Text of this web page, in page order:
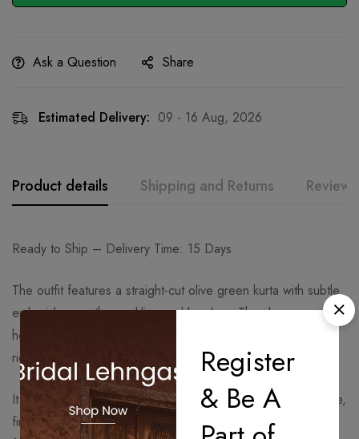
Ask a Question Share
Estimated Delivery: 09 - 16 Aug, 2026
Product details Shipping and Returns Reviews
Ready to Ship – Delivery Time: 15 Days
The outfit features a straight-cut olive green kurta with subtle
embroidery on the neckline and borders. The sleeves and
hemline are highlighted with contrasting detailing, adding
richness to the look.
It is paired with a flowy sharara bottom in the same olive tone,
finished with intricate embroidered borders that enhance its
Register
& Be A